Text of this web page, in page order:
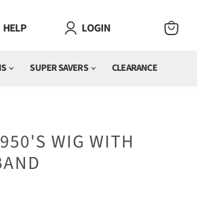
HELP LOGIN
SUPER SAVERS CLEARANCE
WIG WITH